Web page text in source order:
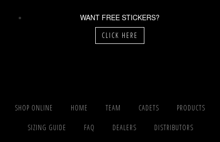
WANT FREE STICKERS?
CLICK HERE
SHOP ONLINE HOME TEAM CADETS PRODUCTS
SIZING GUIDE FAQ DEALERS DISTRIBUTORS